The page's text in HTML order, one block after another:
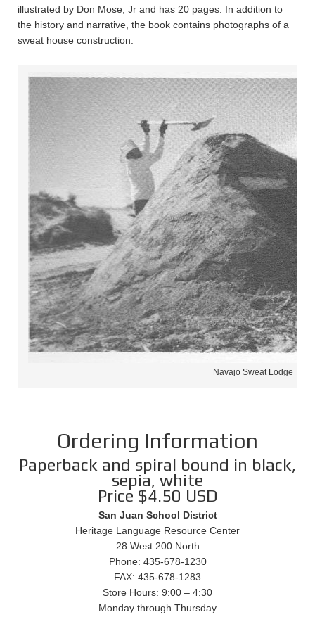
illustrated by Don Mose, Jr and has 20 pages. In addition to
the history and narrative, the book contains photographs of a
sweat house construction.
Navajo Sweat Lodge
Ordering Information
Paperback and spiral bound in black,
sepia, white
Price $4.50 USD
San Juan School District
Heritage Language Resource Center
28 West 200 North
Phone: 435-678-1230
FAX: 435-678-1283
Store Hours: 9:00 – 4:30
Monday through Thursday